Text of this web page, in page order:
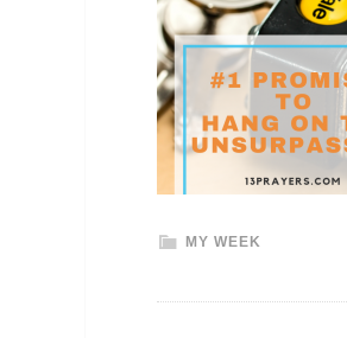
MY WEEK